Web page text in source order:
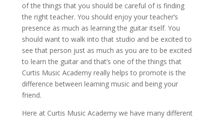
of the things that you should be careful of is finding
the right teacher. You should enjoy your teacher’s
presence as much as learning the guitar itself. You
should want to walk into that studio and be excited to
see that person just as much as you are to be excited
to learn the guitar and that’s one of the things that
Curtis Music Academy really helps to promote is the
difference between learning music and being your
friend.
Here at Curtis Music Academy we have many different